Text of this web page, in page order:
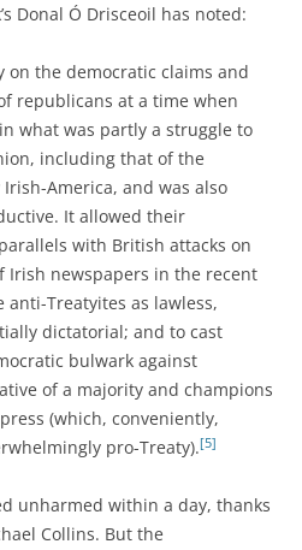
Donal Ó Drisceoil has noted:
on the democratic claims and
republicans at a time when
what was partly a struggle to
including that of the
America, and was also
It allowed their
with British attacks on
Irish newspapers in the recent
anti-Treatyites as lawless,
dictatorial; and to cast
bulwark against
of a majority and champions
(which, conveniently,
pro-Treaty).[5]
unharmed within a day, thanks
Collins. But the